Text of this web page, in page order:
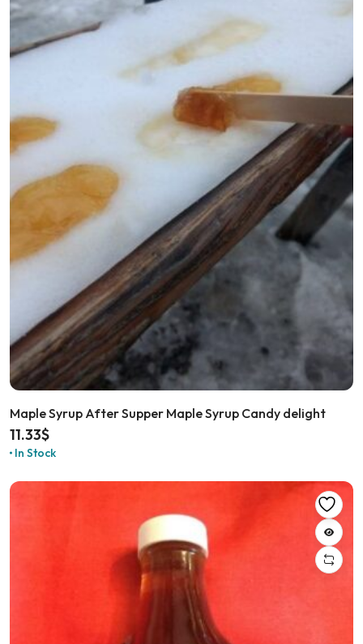
Maple Syrup After Supper Maple Syrup Candy delight
11.33$
In Stock